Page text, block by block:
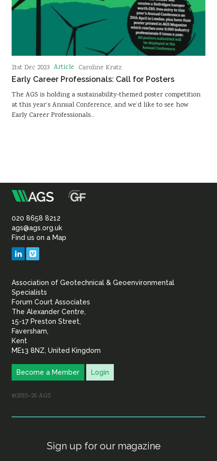
21st Dec 2023 Article Caroline Kratz
Early Career Professionals: Call for Posters
The AGS is holding a sustainability-themed poster competition
at this year’s Annual Conference, and we’d like to see how
Early Career Professionals…
Association
of
Geotechnical
Geoenvironmental
020 8658 8212
ags@ags.org.uk
Find us on a Map
LinkedIn
Association of Geotechnical & Geoenvironmental
Specialists
Forum Court Associates
The Alexander Centre,
15-17 Preston Street,
Faversham,
Kent
ME13 8NZ, United Kingdom
Become a Member Login
©2015–26 AGS
Sign up for our magazine